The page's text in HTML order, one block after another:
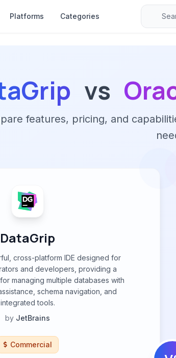
Platforms Categories
vs
features, pricing, and
DataGrip
cross-platform IDE designed for
and developers, providing a
managing multiple databases with
schema navigation, and
integrated tools.
by JetBrains
Commercial